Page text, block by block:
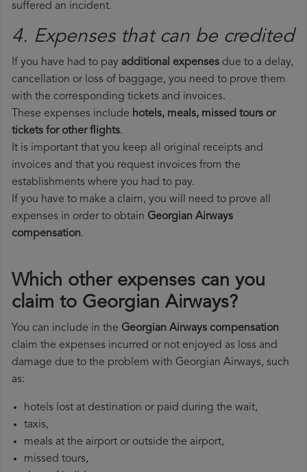
suffered an incident.
4. Expenses that can be credited
If you have had to pay additional expenses due to a delay,
cancellation or loss of baggage, you need to prove them
with the corresponding tickets and invoices.
These expenses include hotels, meals, missed tours or
tickets for other flights.
It is important that you keep all original receipts and
invoices and that you request invoices from the
establishments where you had to pay.
If you have to make a claim, you will need to prove all
expenses in order to obtain Georgian Airways
compensation.
Which other expenses can you
claim to Georgian Airways?
You can include in the Georgian Airways compensation
claim the expenses incurred or not enjoyed as loss and
damage due to the problem with Georgian Airways, such
as:
hotels lost at destination or paid during the wait,
taxis,
meals at the airport or outside the airport,
missed tours,